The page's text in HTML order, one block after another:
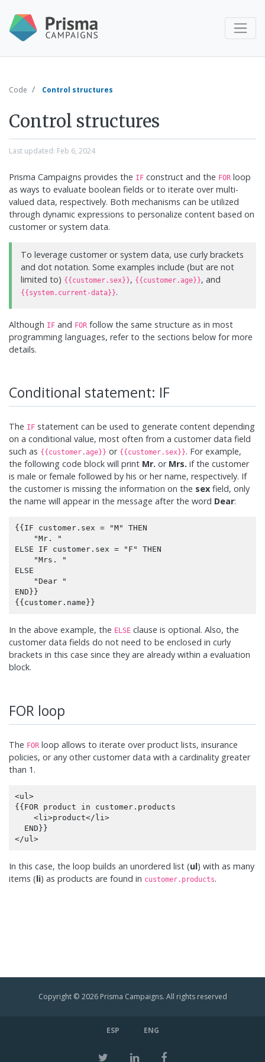
Code Control structures
Control structures
Last updated: Feb 6, 2024
Prisma Campaigns provides the IF construct and the FOR loop
as ways to evaluate boolean fields or to iterate over multi-
valued data, respectively. Both mechanisms can be utilized
through dynamic expressions to personalize content based on
customer or system data.
To leverage customer or system data, use curly brackets
and dot notation. Some examples include (but are not
limited to) {{customer.sex}}, {{customer.age}}, and
{{system.current-data}}.
Although IF and FOR follow the same structure as in most
programming languages, refer to the sections below for more
details.
Conditional statement: IF
The IF statement can be used to generate content depending
on a conditional value, most often from a customer data field
such as {{customer.age}} or {{customer.sex}}. For example,
the following code block will print Mr. or Mrs. if the customer
is male or female followed by his or her name, respectively. If
the customer is missing the information on the sex field, only
the name will appear in the message after the word Dear:
{{IF customer.sex = "M" THEN
    "Mr. "
ELSE IF customer.sex = "F" THEN
    "Mrs. "
ELSE
    "Dear "
END}}
In the above example, the ELSE clause is optional. Also, the
customer data fields do not need to be enclosed in curly
brackets in this case since they are already within a evaluation
block.
FOR loop
The FOR loop allows to iterate over product lists, insurance
policies, or any other customer data with a cardinality greater
than 1.
<ul>
{{FOR product in customer.products
    <li>product</li>
  END}}
In this case, the loop builds an unordered list (ul) with as many
items (li) as products are found in customer.products.
Copyright © 2026 Prisma Campaigns. All rights reserved
ESP ENG